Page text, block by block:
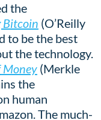
the
Bitcoin (O’Reilly
to be the best
the technology.
Money (Merkle
the
human
The much-